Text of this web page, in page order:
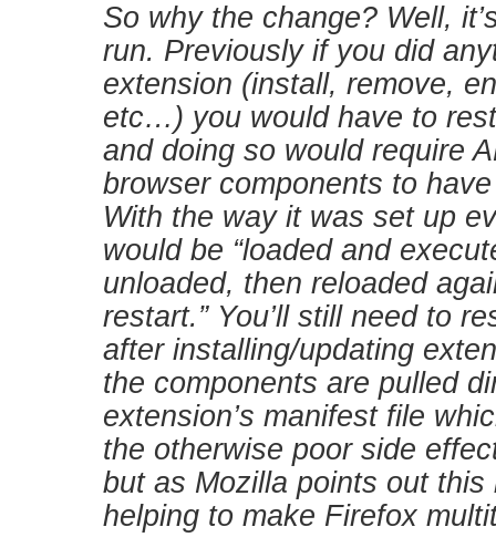
So why the change? Well,
run. Previously if you did
extension (install, remove,
etc…) you would have to
and doing so would require
browser components to
With the way it was set up
would be “loaded and
unloaded, then reloaded
restart.” You’ll still need to
after installing/updating
the components are pulled
extension’s manifest file
the otherwise poor side
but as Mozilla points out this
helping to make Firefox